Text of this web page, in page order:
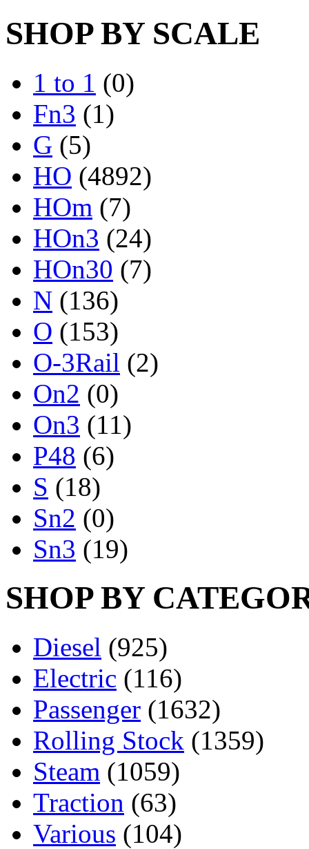
SHOP BY SCALE
1 to 1 (0)
Fn3 (1)
G (5)
HO (4892)
HOm (7)
HOn3 (24)
HOn30 (7)
N (136)
O (153)
O-3Rail (2)
On2 (0)
On3 (11)
P48 (6)
S (18)
Sn2 (0)
Sn3 (19)
SHOP BY
Diesel (925)
Electric (116)
Passenger (1632)
Rolling Stock (1359)
Steam (1059)
Traction (63)
Various (104)